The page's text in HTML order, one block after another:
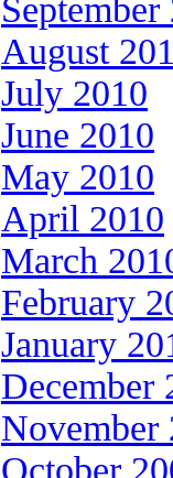
September
August
July 2010
June 2010
May 2010
April 2010
March
February
January
December
November
October